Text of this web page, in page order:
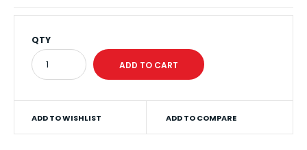
QTY
ADD TO WISHLIST ADD TO COMPARE